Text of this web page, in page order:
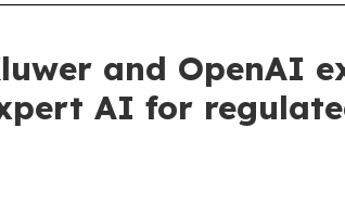
and OpenAI
AI for